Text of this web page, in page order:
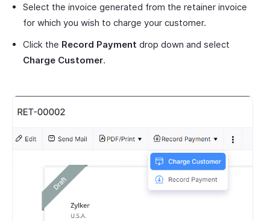
Select the invoice generated from the retainer invoice
for which you wish to charge your customer.
Click the Record Payment drop down and select
Charge Customer.